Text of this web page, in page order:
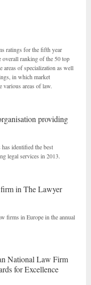
ratings for the fifth year
overall ranking of the 50 top
areas of specialization as well
in which market
various areas of law.
providing
identified the best
legal services in 2013.
in The Lawyer
firms in Europe in the annual
National Law Firm
for Excellence